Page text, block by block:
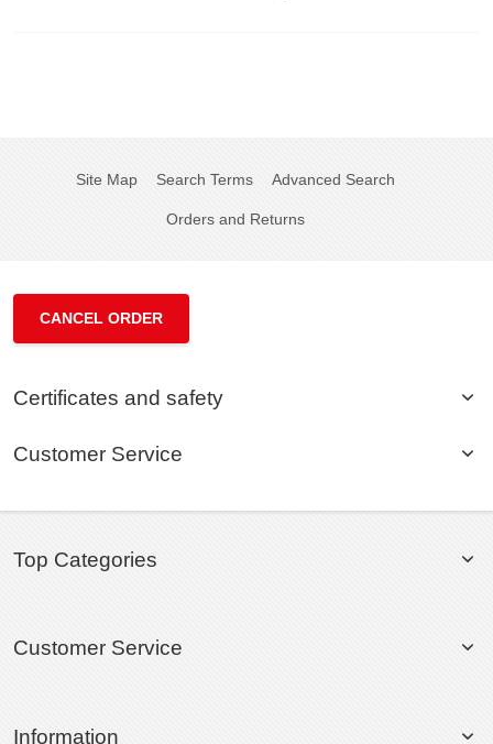
Site Map Search Terms Advanced Search
Orders and Returns
CANCEL ORDER
Certificates and safety
Customer Service
Top Categories
Customer Service
Information